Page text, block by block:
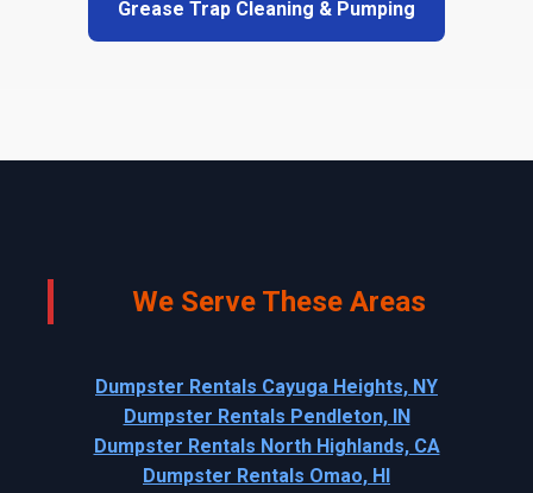
Grease Trap Cleaning & Pumping
We Serve These Areas
Dumpster Rentals Cayuga Heights, NY
Dumpster Rentals Pendleton, IN
Dumpster Rentals North Highlands, CA
Dumpster Rentals Omao, HI